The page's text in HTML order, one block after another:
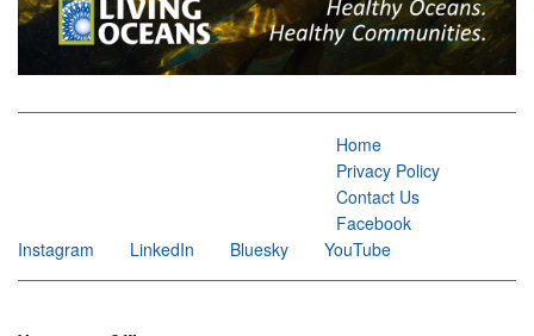
Home
Privacy Policy
Contact Us
Facebook
Instagram
LinkedIn Bluesky YouTube